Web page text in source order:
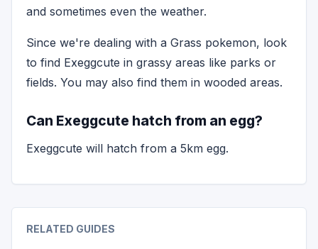
and sometimes even the weather.
Since we're dealing with a Grass pokemon, look
to find Exeggcute in grassy areas like parks or
fields. You may also find them in wooded areas.
Can Exeggcute hatch from an egg?
Exeggcute will hatch from a 5km egg.
RELATED GUIDES